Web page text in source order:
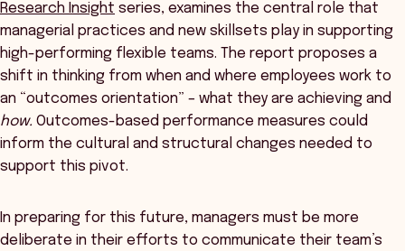
Research Insight series, examines the central role that
managerial practices and new skillsets play in supporting
high-performing flexible teams. The report proposes a
shift in thinking from when and where employees work to
an “outcomes orientation” – what they are achieving and
how. Outcomes-based performance measures could
inform the cultural and structural changes needed to
support this pivot.
In preparing for this future, managers must be more
deliberate in their efforts to communicate their team’s